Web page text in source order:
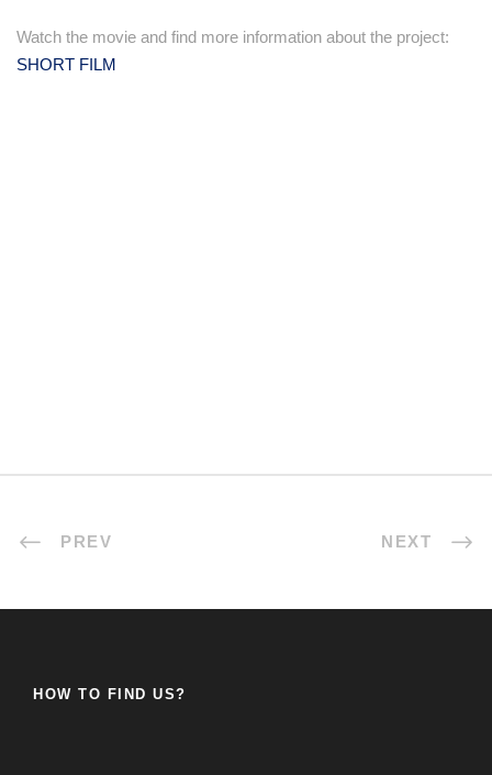
Watch the movie and find more information about the project:
SHORT FILM
PREV NEXT
HOW TO FIND US?